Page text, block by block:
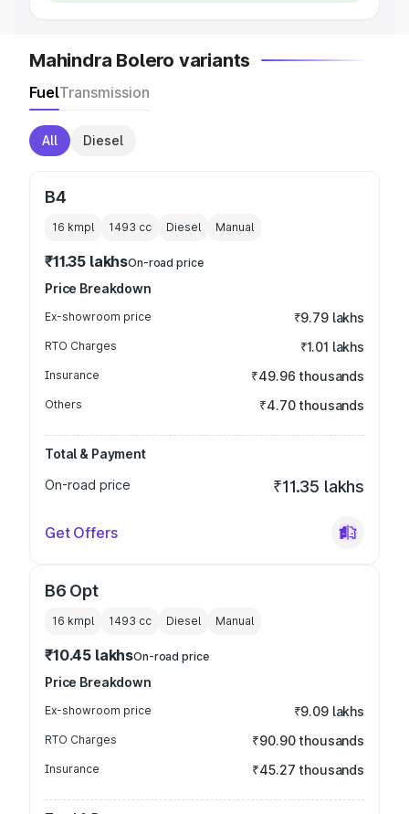
Mahindra Bolero variants
FuelTransmission
All Diesel
B4
16 kmpl 1493 cc Diesel Manual
₹11.35 lakhsOn-road price
Price Breakdown
Ex-showroom price ₹9.79 lakhs
RTO Charges ₹1.01 lakhs
Insurance ₹49.96 thousands
Others ₹4.70 thousands
Total & Payment
On-road price
₹11.35 lakhs
Get Offers
B6 Opt
16 kmpl 1493 cc Diesel Manual
₹10.45 lakhsOn-road price
Price Breakdown
Ex-showroom price ₹9.09 lakhs
RTO Charges ₹90.90 thousands
Insurance ₹45.27 thousands